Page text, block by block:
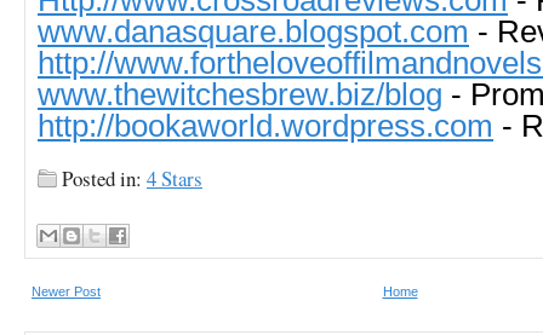
www.danasquare.blogspot.com -
http://
www.thewitchesbrew.biz/blog -
http://bookaworld.wordpress.com -
Posted in: 4 Stars
Newer Post Home